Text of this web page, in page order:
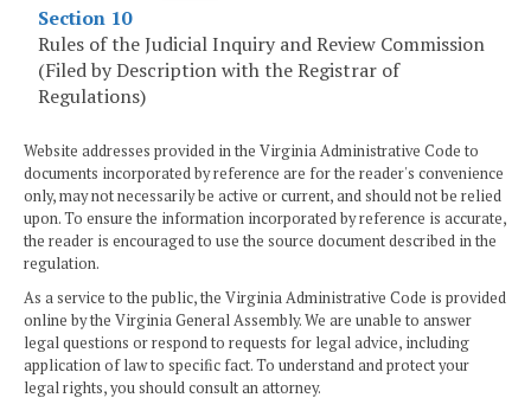
Section 10
Rules of the Judicial Inquiry and Review Commission
(Filed by Description with the Registrar of
Regulations)
Website addresses provided in the Virginia Administrative Code to
documents incorporated by reference are for the reader's convenience
only, may not necessarily be active or current, and should not be relied
upon. To ensure the information incorporated by reference is accurate,
the reader is encouraged to use the source document described in the
regulation.
As a service to the public, the Virginia Administrative Code is provided
online by the Virginia General Assembly. We are unable to answer
legal questions or respond to requests for legal advice, including
application of law to specific fact. To understand and protect your
legal rights, you should consult an attorney.